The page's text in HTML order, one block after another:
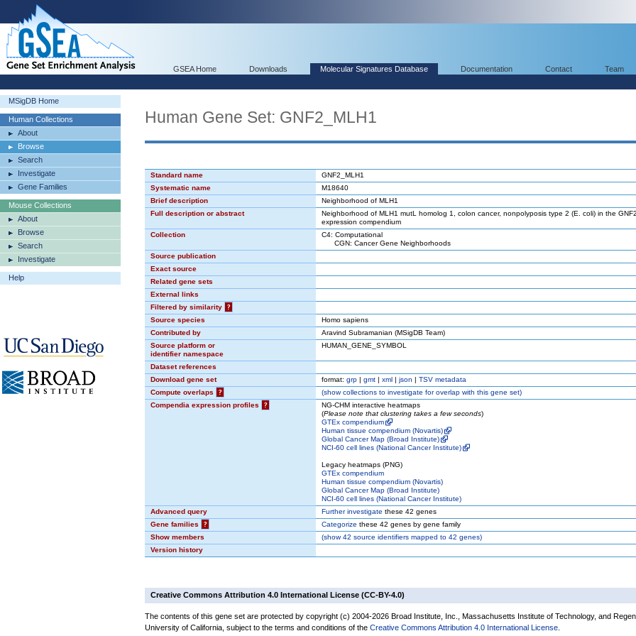
GSEA Home Downloads Molecular Signatures Database Documentation Contact Team
MSigDB Home
Human Collections
About
Browse
Search
Investigate
Gene Families
Mouse Collections
About
Browse
Search
Investigate
Help
Human Gene Set: GNF2_MLH1
Standard name
GNF2_MLH1
Systematic name
M18640
Brief description
Neighborhood of MLH1
Full description or abstract
Neighborhood of MLH1 mutL homolog 1, colon cancer, nonpolyposis type 2 (E. coli) in the GNF2
expression compendium
Collection
C4: Computational
CGN: Cancer Gene Neighborhoods
Source publication
Exact source
Related gene sets
External links
Filtered by similarity
?
Source species
Homo sapiens
Contributed by
Aravind Subramanian (MSigDB Team)
Source platform or
identifier namespace
HUMAN_GENE_SYMBOL
Dataset references
Download gene set
format: grp | gmt | xml | json | TSV metadata
Compute overlaps
? (showcollections to investigate for overlap with this gene set)
Compendia expression profiles
?
NG-CHM interactive heatmaps
(Please note that clustering takes a few seconds)
GTEx compendium
Human tissue compendium (Novartis)
Global Cancer Map (Broad Institute)
NCI-60 cell lines (National Cancer Institute)
Legacy heatmaps (PNG)
GTEx compendium
Human tissue compendium (Novartis)
Global Cancer Map (Broad Institute)
NCI-60 cell lines (National Cancer Institute)
Advanced query
Further investigate these 42 genes
Gene families
? Categorize these 42 genes by gene family
Show members
(show42 source identifiers mapped to 42 genes)
Version history
Creative Commons Attribution 4.0 International License (CC-BY-4.0)
The contents of this gene set are protected by copyright (c) 2004-2026 Broad Institute, Inc., Massachusetts Institute of Technology, and
University of California, subject to the terms and conditions of the Creative Commons Attribution 4.0 International License